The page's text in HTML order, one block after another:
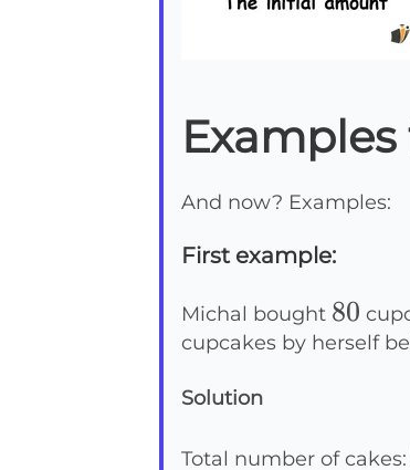
And now? Examples:
First example:
Michal bought 80
80
cupcakes by herself
Solution
Total number of cakes: